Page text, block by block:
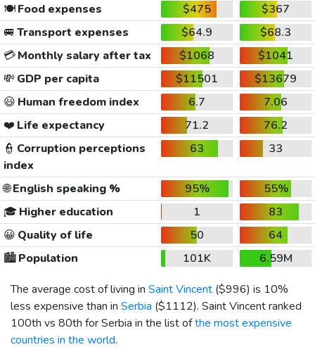
🍽️Food expenses $475
$367
🚐 Transport expenses $64.9
$68.3
💳Monthly salary after tax $1068
$1041
💸 GDP per capita $11501
$13679
😃 Human freedom index 6.7
7.06
❤️ Life expectancy 71.2
76.2
👮 Corruption perceptions
index
63 33
🌐English speaking % 95%
55%
🎓 Higher education 1
83
😀 Quality of life 50
64
🏙️Population 101K
6.59M
The average cost of living in Saint Vincent ($996) is 10%
less expensive than in Serbia ($1112). Saint Vincent ranked
100th vs 80th for Serbia in the list ofthe most expensive
countries in the world.